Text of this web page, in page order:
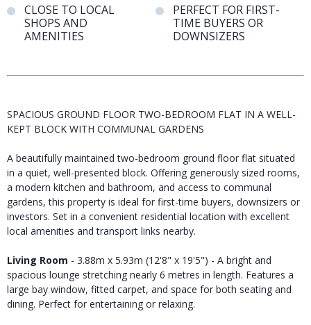
CLOSE TO LOCAL
SHOPS AND
AMENITIES
PERFECT FOR FIRST-
TIME BUYERS OR
DOWNSIZERS
SPACIOUS GROUND FLOOR TWO-BEDROOM FLAT IN A WELL-
KEPT BLOCK WITH COMMUNAL GARDENS
A beautifully maintained two-bedroom ground floor flat situated
in a quiet, well-presented block. Offering generously sized rooms,
a modern kitchen and bathroom, and access to communal
gardens, this property is ideal for first-time buyers, downsizers or
investors. Set in a convenient residential location with excellent
local amenities and transport links nearby.
Living Room - 3.88m x 5.93m (12'8" x 19'5") - A bright and
spacious lounge stretching nearly 6 metres in length. Features a
large bay window, fitted carpet, and space for both seating and
dining. Perfect for entertaining or relaxing.